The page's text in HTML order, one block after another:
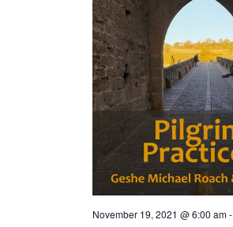
November 19, 2021 @ 6:00 am-